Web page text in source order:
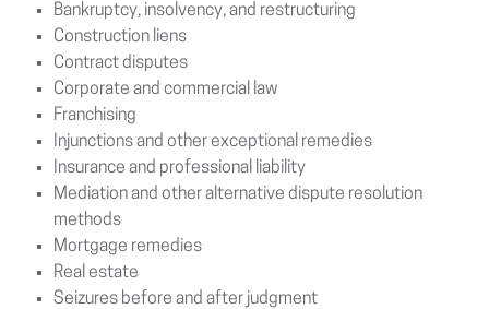
Bankruptcy, insolvency, and restructuring
Construction liens
Contract disputes
Corporate and commercial law
Franchising
Injunctions and other exceptional remedies
Insurance and professional liability
Mediation and other alternative dispute resolution
methods
Mortgage remedies
Real estate
Seizures before and after judgment